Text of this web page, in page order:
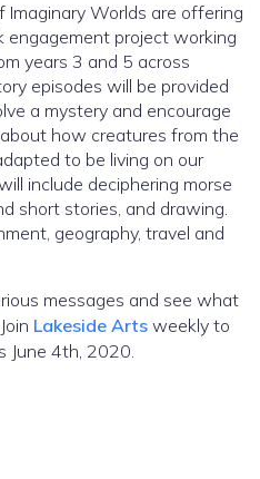
Imaginary Worlds are offering
project working
years 3 and 5 across
episodes will be provided
a mystery and encourage
how creatures from the
to be living on our
include deciphering morse
short stories, and drawing.
geography, travel and
messages and see what
Lakeside Arts weekly to
June 4th, 2020.